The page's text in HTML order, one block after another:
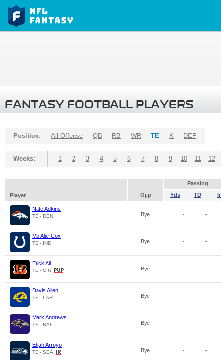
FANTASY FOOTBALL PLAYERS
Position: All Offense QB RB WR TE K DEF
Weeks: 1 2 3 4 5 6 7 8 9 10 11 12
Passing
Player
Opp Yds TD
Nate Adkins
TE - DEN Bye - -
Mo Alie-Cox
TE - IND Bye - -
Erick All
TE - CIN Bye - -
Davis Allen
TE - LAR Bye - -
Mark Andrews
TE - BAL Bye - -
Elijah Arroyo
TE - SEA Bye - -